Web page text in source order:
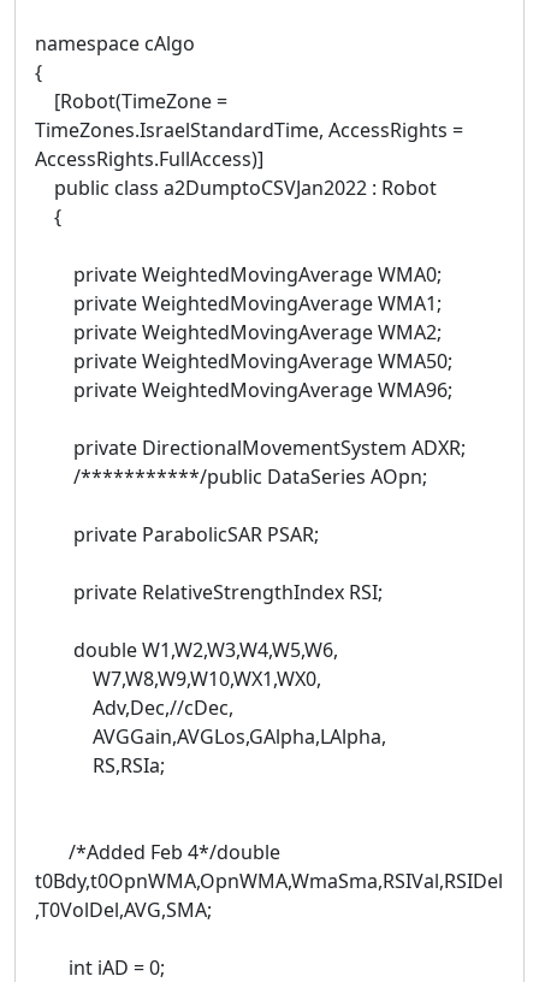
namespace cAlgo
{
[Robot(TimeZone =
TimeZones.IsraelStandardTime, AccessRights =
AccessRights.FullAccess)]
public class a2DumptoCSVJan2022 : Robot
{
private WeightedMovingAverage WMA0;
private WeightedMovingAverage WMA1;
private WeightedMovingAverage WMA2;
private WeightedMovingAverage WMA50;
private WeightedMovingAverage WMA96;
private DirectionalMovementSystem ADXR;
/***********/public DataSeries AOpn;
private ParabolicSAR PSAR;
private RelativeStrengthIndex RSI;
double W1,W2,W3,W4,W5,W6,
W7,W8,W9,W10,WX1,WX0,
Adv,Dec,//cDec,
AVGGain,AVGLos,GAlpha,LAlpha,
RS,RSIa;
/*Added Feb 4*/double
t0Bdy,t0OpnWMA,OpnWMA,WmaSma,RSIVal,RSIDel
,T0VolDel,AVG,SMA;
int iAD = 0;